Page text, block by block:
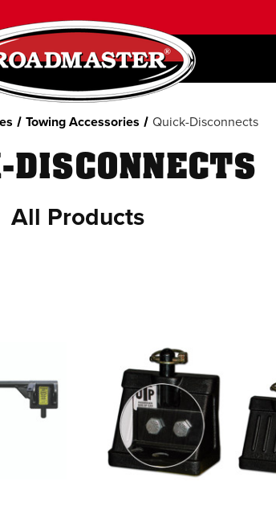
Towing Accessories Quick-Disconnects
DISCONNECTS
All Products